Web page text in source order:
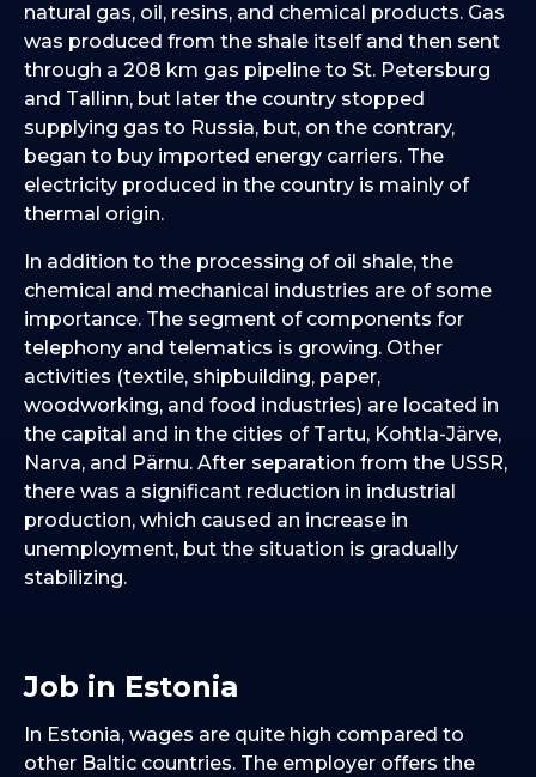
natural gas, oil, resins, and chemical products. Gas
was produced from the shale itself and then sent
through a 208 km gas pipeline to St. Petersburg
and Tallinn, but later the country stopped
supplying gas to Russia, but, on the contrary,
began to buy imported energy carriers. The
electricity produced in the country is mainly of
thermal origin.
In addition to the processing of oil shale, the
chemical and mechanical industries are of some
importance. The segment of components for
telephony and telematics is growing. Other
activities (textile, shipbuilding, paper,
woodworking, and food industries) are located in
the capital and in the cities of Tartu, Kohtla-Järve,
Narva, and Pärnu. After separation from the USSR,
there was a significant reduction in industrial
production, which caused an increase in
unemployment, but the situation is gradually
stabilizing.
Job in Estonia
In Estonia, wages are quite high compared to
other Baltic countries. The employer offers the